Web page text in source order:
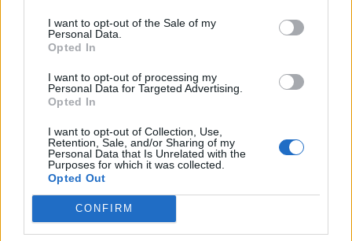
I want to opt-out of the Sale of my
Personal Data.
Opted In
I want to opt-out of processing my
Personal Data for Targeted Advertising.
Opted In
I want to opt-out of Collection, Use,
Retention, Sale, and/or Sharing of my
Personal Data that Is Unrelated with the
Purposes for which it was collected.
Opted Out
CONFIRM